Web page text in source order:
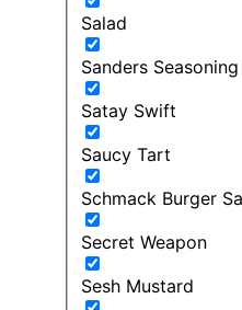
Salad
Sanders Seasoning
Satay Swift
Saucy Tart
Schmack Burger
Secret Weapon
Sesh Mustard